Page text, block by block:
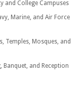
and College Campuses
Marine, and Air Force
Temples, Mosques, and
Banquet, and Reception